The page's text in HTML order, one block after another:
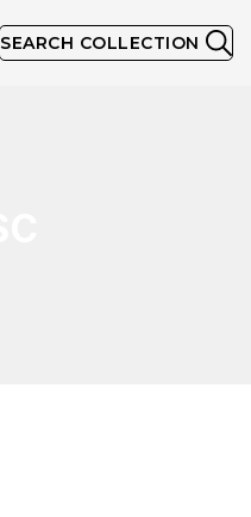
SEARCH COLLECTION